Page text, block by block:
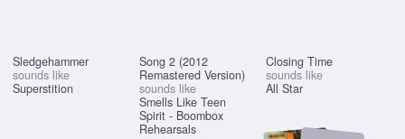
Sledgehammer
sounds like
Superstition
Song 2 (2012
Remastered Version)
sounds like
Smells Like Teen
Spirit - Boombox
Rehearsals
Closing Time
sounds like
All Star